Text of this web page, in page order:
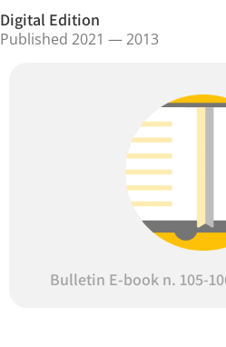
Digital Edition
Published 2021 — 2013
Bulletin E-book n. 105-